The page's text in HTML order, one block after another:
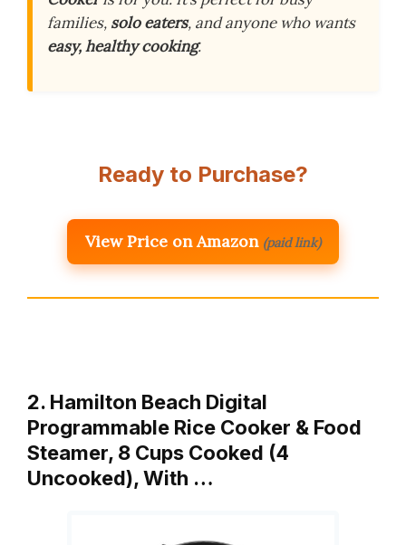
families, solo eaters, and anyone who wants
easy, healthy cooking.
Ready to Purchase?
View Price on Amazon (paid link)
2. Hamilton Beach Digital
Programmable Rice Cooker & Food
Steamer, 8 Cups Cooked (4
Uncooked), With …